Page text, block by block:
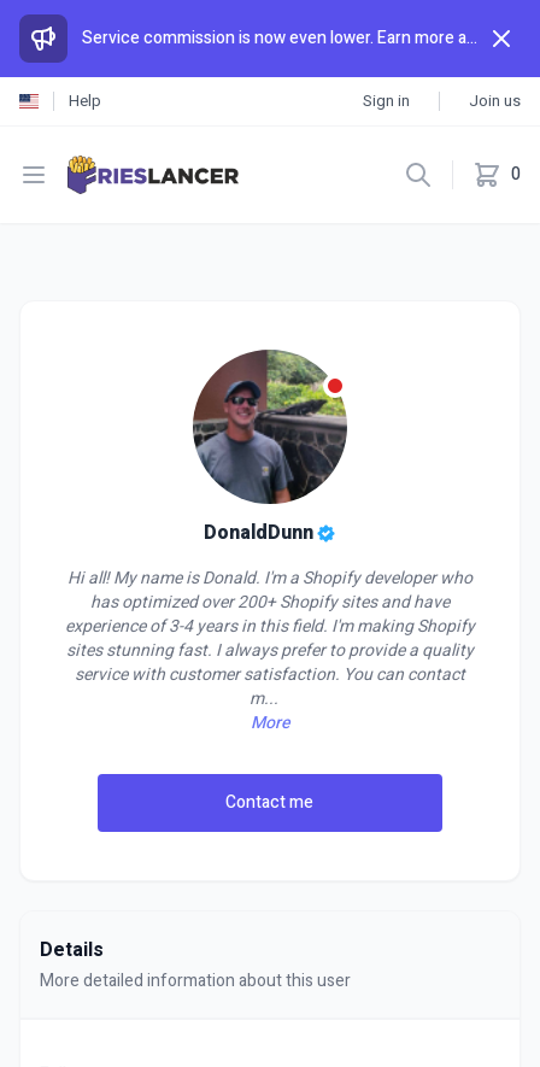
Service commission is now even lower. Earn more and spend less than anywhere else.
Help Sign in Join us
Open menu 0
DonaldDunn
Hi all! My name is Donald. I'm a Shopify developer who
has optimized over 200+ Shopify sites and have
experience of 3-4 years in this field. I'm making Shopify
sites stunning fast. I always prefer to provide a quality
service with customer satisfaction. You can contact
m...
More
Contact me
Details
More detailed information about this user